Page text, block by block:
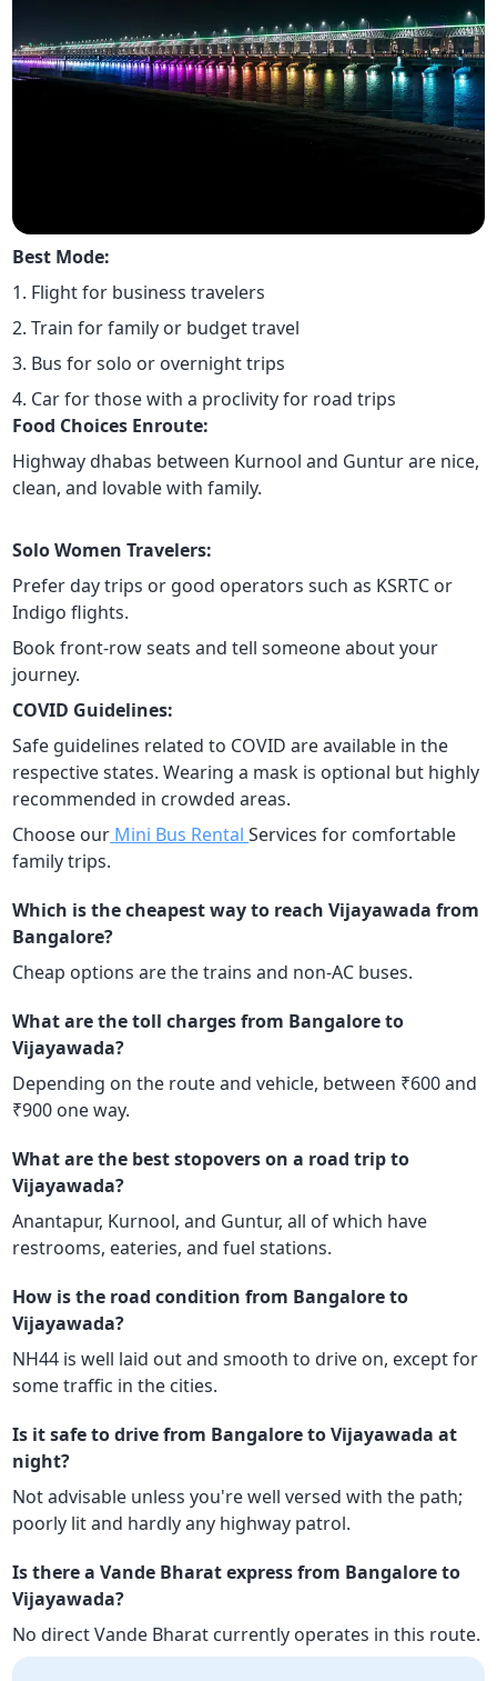
Best Mode:
1. Flight for business travelers
2. Train for family or budget travel
3. Bus for solo or overnight trips
4. Car for those with a proclivity for road trips
Food Choices Enroute:
Highway dhabas between Kurnool and Guntur are nice,
clean, and lovable with family.
Solo Women Travelers:
Prefer day trips or good operators such as KSRTC or
Indigo flights.
Book front-row seats and tell someone about your
journey.
COVID Guidelines:
Safe guidelines related to COVID are available in the
respective states. Wearing a mask is optional but highly
recommended in crowded areas.
Choose our Mini Bus RentalServices for comfortable
family trips.
Which is the cheapest way to reach Vijayawada from
Bangalore?
Cheap options are the trains and non-AC buses.
What are the toll charges from Bangalore to
Vijayawada?
Depending on the route and vehicle, between ₹600 and
₹900 one way.
What are the best stopovers on a road trip to
Vijayawada?
Anantapur, Kurnool, and Guntur, all of which have
restrooms, eateries, and fuel stations.
How is the road condition from Bangalore to
Vijayawada?
NH44 is well laid out and smooth to drive on, except for
some traffic in the cities.
Is it safe to drive from Bangalore to Vijayawada at
night?
Not advisable unless you're well versed with the path;
poorly lit and hardly any highway patrol.
Is there a Vande Bharat express from Bangalore to
Vijayawada?
No direct Vande Bharat currently operates in this route.